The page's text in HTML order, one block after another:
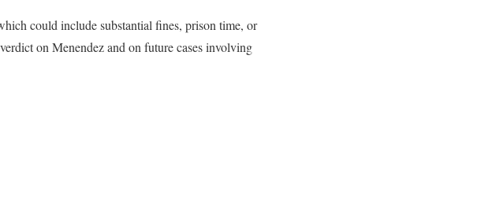
could include substantial fines, prison time, or
on Menendez and on future cases involving